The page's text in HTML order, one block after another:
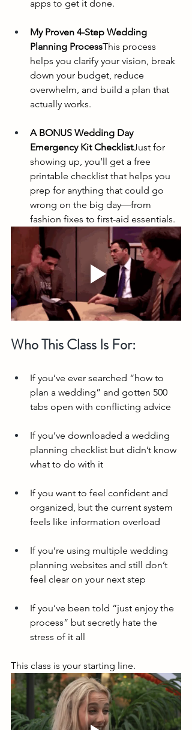
apps to get it done.
My Proven 4-Step Wedding
Planning ProcessThis process
helps you clarify your vision, break
down your budget, reduce
overwhelm, and build a plan that
actually works.
A BONUS Wedding Day
Emergency Kit ChecklistJust for
showing up, you’ll get a free
printable checklist that helps you
prep for anything that could go
wrong on the big day—from
fashion fixes to first-aid essentials.
Who This Class Is For:
If you’ve ever searched “how to
plan a wedding” and gotten 500
tabs open with conflicting advice
If you’ve downloaded a wedding
planning checklist but didn’t know
what to do with it
If you want to feel confident and
organized, but the current system
feels like information overload
If you’re using multiple wedding
planning websites and still don’t
feel clear on your next step
If you’ve been told “just enjoy the
process” but secretly hate the
stress of it all
This class is your starting line.